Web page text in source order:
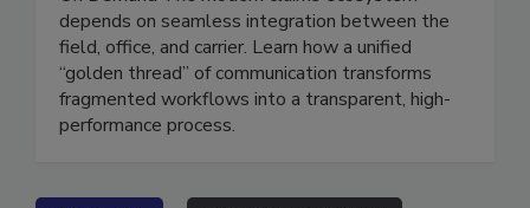
On Demand The modern claims ecosystem
depends on seamless integration between the
field, office, and carrier. Learn how a unified
“golden thread” of communication transforms
fragmented workflows into a transparent, high-